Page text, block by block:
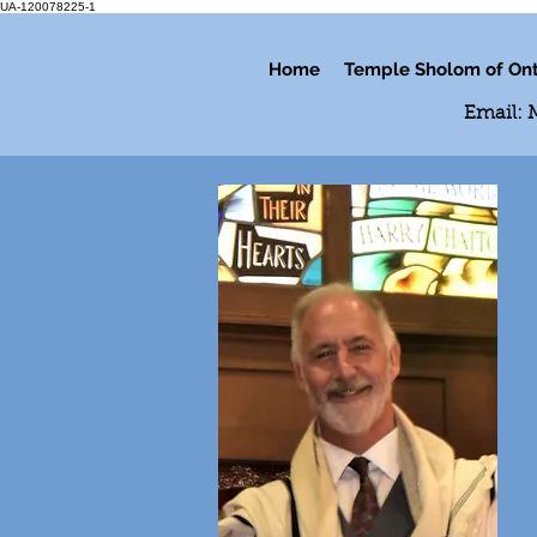
UA-120078225-1
Home Temple Sholom of
Email: